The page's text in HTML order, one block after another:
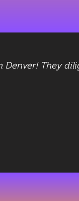
Denver! They